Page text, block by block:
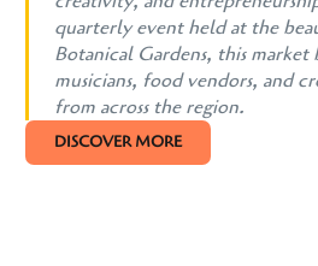
quarterly event held at the
Botanical Gardens, this market
musicians, food vendors, and
from across the region.
DISCOVER MORE